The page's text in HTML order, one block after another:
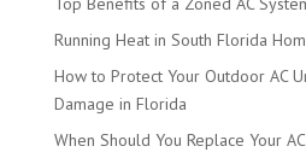
Running Heat in South Florida
How to Protect Your Outdoor AC
Damage in Florida
When Should You Replace Your